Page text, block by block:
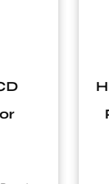
Protection
Single-
Control